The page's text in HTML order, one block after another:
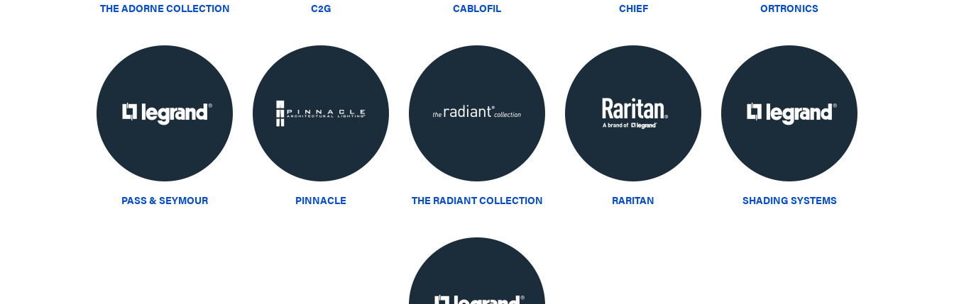
THE ADORNE COLLECTION C2G CABLOFIL CHIEF ORTRONICS
PASS & SEYMOUR PINNACLE THE RADIANT COLLECTION RARITAN SHADING SYSTEMS